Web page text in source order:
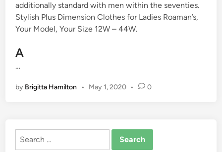
additionally standard with men within the seventies.
Stylish Plus Dimension Clothes for Ladies Roaman’s,
Your Model, Your Size 12W – 44W.
A
…
by Brigitta Hamilton • May 1, 2020 • 0
Search